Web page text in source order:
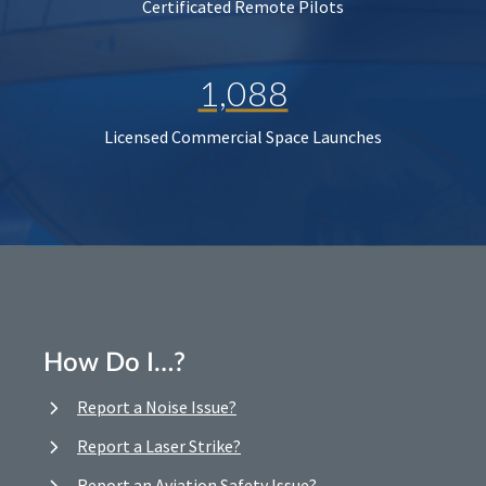
Certificated Remote Pilots
1,088
Licensed Commercial Space Launches
How Do I…?
Report a Noise Issue?
Report a Laser Strike?